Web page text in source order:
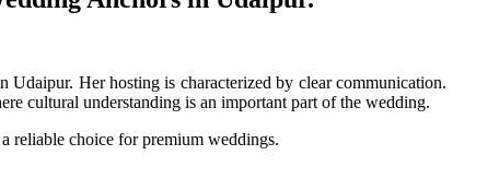
Her hosting is characterized by clear communication.
cultural understanding is an important part of the wedding.
reliable choice for premium weddings.